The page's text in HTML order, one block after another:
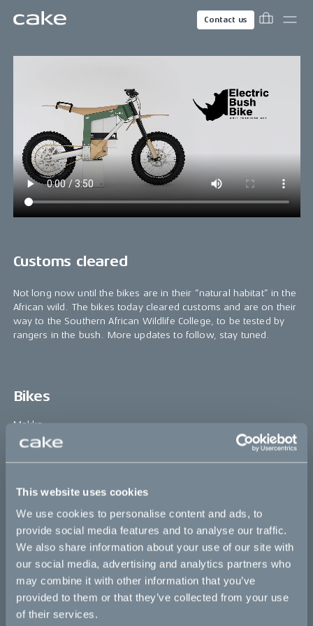
This website uses cookies
We use cookies to personalise content and ads, to
provide social media features and to analyse our traffic.
We also share information about your use of our site with
our social media, advertising and analytics partners who
may combine it with other information that you’ve
provided to them or that they’ve collected from your use
of their services.
Contact us
Customs cleared
Not long now until the bikes are in their “natural habitat” in the
African wild. The bikes today cleared customs and are on their
way to the Southern African Wildlife College, to be tested by
rangers in the bush. More updates to follow, stay tuned.
Bikes
Makka
Kalk
:work
re:CAKE